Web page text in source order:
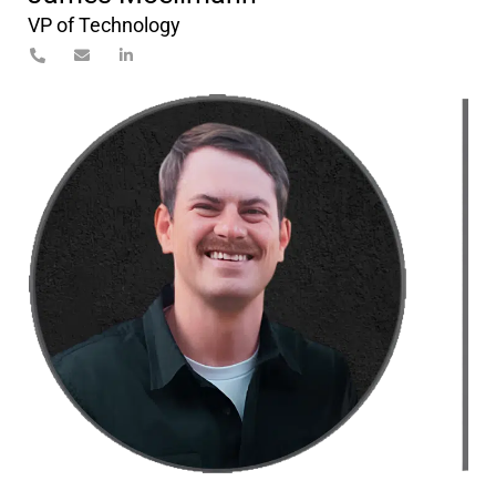
VP of Technology